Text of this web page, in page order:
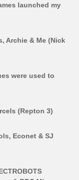
launched my
Archie & Me (Nick
were used to
(Repton 3)
Econet & SJ